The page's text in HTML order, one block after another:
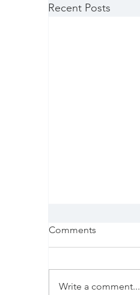
Recent Posts
Comments
Write a comment...